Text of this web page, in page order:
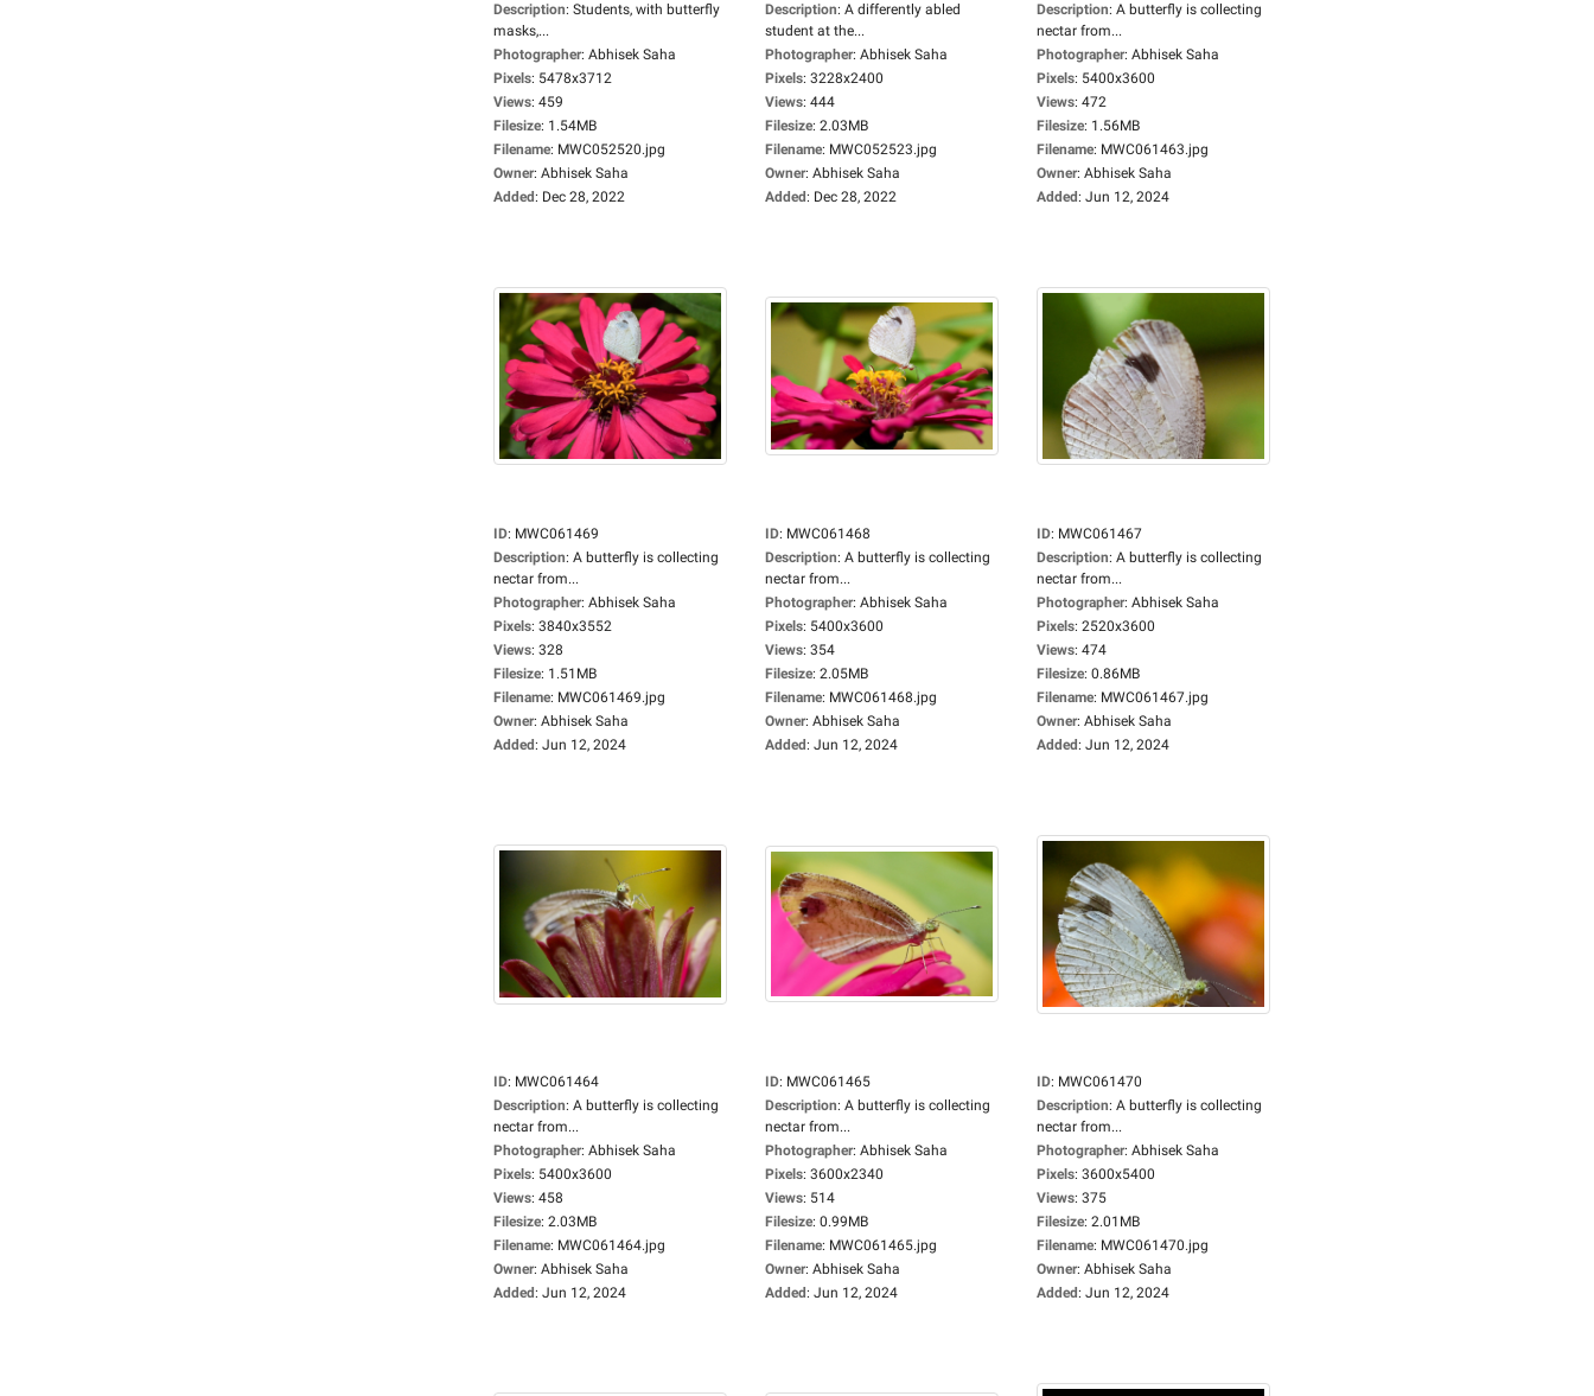
Description: Students, with butterfly
masks,...
Photographer: Abhisek Saha
Pixels: 5478x3712
Views: 459
Filesize: 1.54MB
Filename: MWC052520.jpg
Owner: Abhisek Saha
Added: Dec 28, 2022
Description: A differently abled
student at the...
Photographer: Abhisek Saha
Pixels: 3228x2400
Views: 444
Filesize: 2.03MB
Filename: MWC052523.jpg
Owner: Abhisek Saha
Added: Dec 28, 2022
Description: A butterfly is collecting
nectar from...
Photographer: Abhisek Saha
Pixels: 5400x3600
Views: 472
Filesize: 1.56MB
Filename: MWC061463.jpg
Owner: Abhisek Saha
Added: Jun 12, 2024
ID: MWC061469
Description: A butterfly is collecting
nectar from...
Photographer: Abhisek Saha
Pixels: 3840x3552
Views: 328
Filesize: 1.51MB
Filename: MWC061469.jpg
Owner: Abhisek Saha
Added: Jun 12, 2024
ID: MWC061468
Description: A butterfly is collecting
nectar from...
Photographer: Abhisek Saha
Pixels: 5400x3600
Views: 354
Filesize: 2.05MB
Filename: MWC061468.jpg
Owner: Abhisek Saha
Added: Jun 12, 2024
ID: MWC061467
Description: A butterfly is collecting
nectar from...
Photographer: Abhisek Saha
Pixels: 2520x3600
Views: 474
Filesize: 0.86MB
Filename: MWC061467.jpg
Owner: Abhisek Saha
Added: Jun 12, 2024
ID: MWC061464
Description: A butterfly is collecting
nectar from...
Photographer: Abhisek Saha
Pixels: 5400x3600
Views: 458
Filesize: 2.03MB
Filename: MWC061464.jpg
Owner: Abhisek Saha
Added: Jun 12, 2024
ID: MWC061465
Description: A butterfly is collecting
nectar from...
Photographer: Abhisek Saha
Pixels: 3600x2340
Views: 514
Filesize: 0.99MB
Filename: MWC061465.jpg
Owner: Abhisek Saha
Added: Jun 12, 2024
ID: MWC061470
Description: A butterfly is collecting
nectar from...
Photographer: Abhisek Saha
Pixels: 3600x5400
Views: 375
Filesize: 2.01MB
Filename: MWC061470.jpg
Owner: Abhisek Saha
Added: Jun 12, 2024